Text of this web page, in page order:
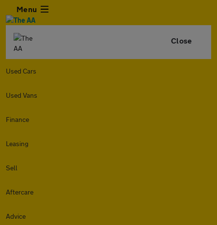
Menu
Close
Used Cars
Used Vans
Finance
Leasing
Sell
Aftercare
Advice